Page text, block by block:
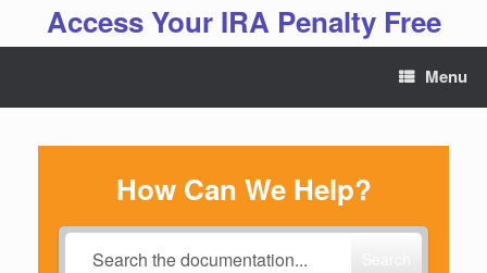
Access Your IRA Penalty Free
Menu
How Can We Help?